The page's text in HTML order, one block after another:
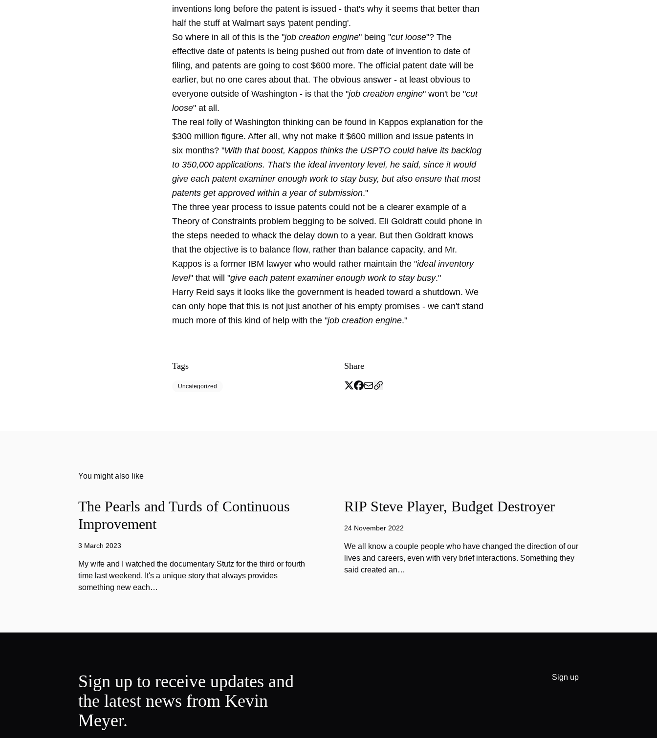
inventions long before the patent is issued - that's why it seems that better than
half the stuff at Walmart says 'patent pending'.
So where in all of this is the "job creation engine" being "cut loose"? The
effective date of patents is being pushed out from date of invention to date of
filing, and patents are going to cost $600 more. The official patent date will be
earlier, but no one cares about that. The obvious answer - at least obvious to
everyone outside of Washington - is that the "job creation engine" won't be "cut
loose" at all.
The real folly of Washington thinking can be found in Kappos explanation for the
$300 million figure. After all, why not make it $600 million and issue patents in
six months? "With that boost, Kappos thinks the USPTO could halve its backlog
to 350,000 applications. That's the ideal inventory level, he said, since it would
give each patent examiner enough work to stay busy, but also ensure that most
patents get approved within a year of submission."
The three year process to issue patents could not be a clearer example of a
Theory of Constraints problem begging to be solved. Eli Goldratt could phone in
the steps needed to whack the delay down to a year. But then Goldratt knows
that the objective is to balance flow, rather than balance capacity, and Mr.
Kappos is a former IBM lawyer who would rather maintain the "ideal inventory
level" that will "give each patent examiner enough work to stay busy."
Harry Reid says it looks like the government is headed toward a shutdown. We
can only hope that this is not just another of his empty promises - we can't stand
much more of this kind of help with the "job creation engine."
Tags
Uncategorized
Share
You might also like
The Pearls and Turds of Continuous
Improvement
3 March 2023
My wife and I watched the documentary Stutz for the third or fourth
time last weekend. It's a unique story that always provides
something new each…
RIP Steve Player, Budget Destroyer
24 November 2022
We all know a couple people who have changed the direction of our
lives and careers, even with very brief interactions. Something they
said created an…
Sign up to receive updates and
the latest news from Kevin
Meyer.
Sign up